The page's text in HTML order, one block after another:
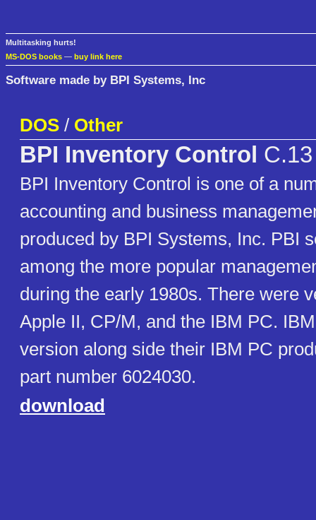
Multitasking hurts!
MS-DOS books — buy link here
Software made by BPI Systems, Inc
DOS / Other
BPI Inventory Control C.13
BPI Inventory Control is one of a
accounting and business
produced by BPI Systems, Inc. PBI
among the more popular
during the early 1980s. There were
Apple II, CP/M, and the IBM PC.
version along side their IBM PC
part number 6024030.
download